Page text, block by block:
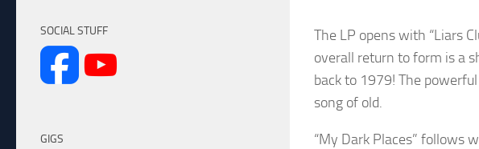
The LP opens with “Liars
overall return to form is a
back to 1979! The
song of old.
“My Dark Places” follows
SOCIAL STUFF
GIGS